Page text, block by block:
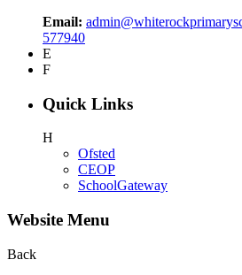
Email:
577940
E
F
Quick Links
H
Ofsted
CEOP
SchoolGateway
Website Menu
Back